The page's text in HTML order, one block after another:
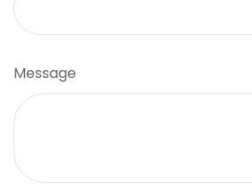
Message